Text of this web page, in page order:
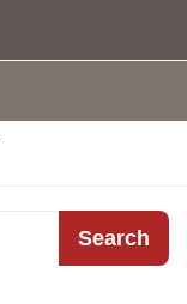
Search